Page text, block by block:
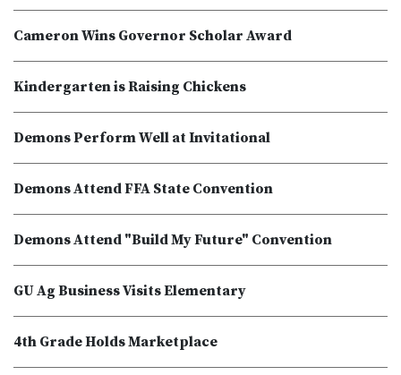
Cameron Wins Governor Scholar Award
Kindergarten is Raising Chickens
Demons Perform Well at Invitational
Demons Attend FFA State Convention
Demons Attend "Build My Future" Convention
GU Ag Business Visits Elementary
4th Grade Holds Marketplace